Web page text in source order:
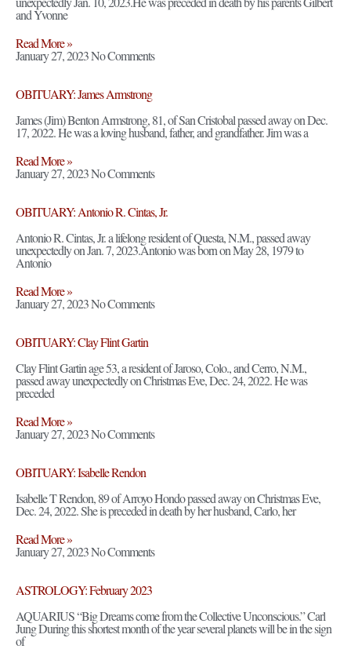
and Yvonne
Read More »
January 27, 2023No Comments
OBITUARY: James Armstrong
James (Jim) Benton Armstrong, 81, of San Cristobal passed away on Dec.
17, 2022. He was a loving husband, father, and grandfather. Jim was a
Read More »
January 27, 2023No Comments
OBITUARY: Antonio R. Cintas, Jr.
Antonio R. Cintas, Jr. a lifelong resident of Questa, N.M., passed away
unexpectedly on Jan. 7, 2023.Antonio was born on May 28, 1979 to
Antonio
Read More »
January 27, 2023No Comments
OBITUARY: Clay Flint Gartin
Clay Flint Gartin age 53, a resident of Jaroso, Colo., and Cerro, N.M.,
passed away unexpectedly on Christmas Eve, Dec. 24, 2022. He was
preceded
Read More »
January 27, 2023No Comments
OBITUARY: Isabelle Rendon
Isabelle T Rendon, 89 of Arroyo Hondo passed away on Christmas Eve,
Dec. 24, 2022. She is preceded in death by her husband, Carlo, her
Read More »
January 27, 2023No Comments
ASTROLOGY: February 2023
AQUARIUS “Big Dreams come from the Collective Unconscious.” Carl
Jung During this shortest month of the year several planets will be in the sign
of